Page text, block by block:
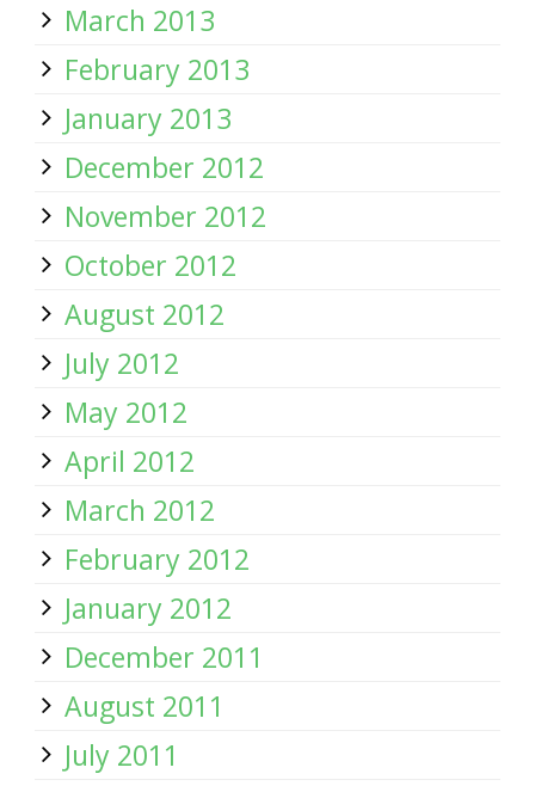
March 2013
February 2013
January 2013
December 2012
November 2012
October 2012
August 2012
July 2012
May 2012
April 2012
March 2012
February 2012
January 2012
December 2011
August 2011
July 2011